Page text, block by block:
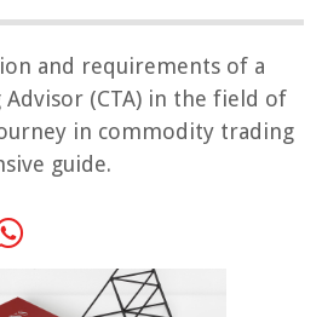
and requirements of a
(CTA) in the field of
in commodity trading
guide.